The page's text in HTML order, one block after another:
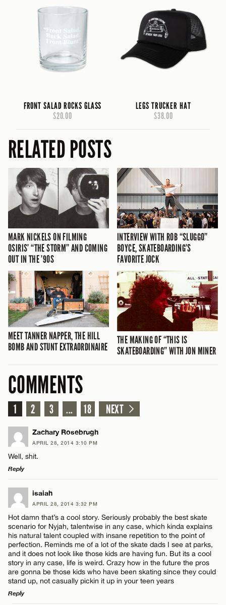
FRONT SALAD ROCKS GLASS
$20.00
LEGS TRUCKER HAT
$38.00
RELATED POSTS
MARK NICKELS ON FILMING
OSIRIS’ “THE STORM” AND COMING
OUT IN THE ’90S
INTERVIEW WITH ROB “SLUGGO”
BOYCE, SKATEBOARDING’S
FAVORITE JOCK
MEET TANNER NAPPER, THE HILL
BOMB AND STUNT EXTRAORDINAIRE
THE MAKING OF “THIS IS
SKATEBOARDING” WITH JON MINER
COMMENTS
1 2 3 ... 18 NEXT
Zachary Rosebrugh
APRIL 28, 2014 3:10 PM
Well, shit.
Reply
LEAVE A REPLY
Comment
Name*
isaiah
APRIL 28, 2014 3:32 PM
Hot damn that’s a cool story. Seriously probably the best skate
scenario for Nyjah, talentwise in any case, which kinda explains
his natural talent coupled with insane repetition to the point of
perfection. Reminds me of a lot of the skate dads I see at parks,
and it does not look like those kids are having fun. But its a cool
story in any case, life is weird. Crazy how in the future the pros
are gonna be those kids who have been skating since they could
stand up, not casually pickin it up in your teen years
Reply